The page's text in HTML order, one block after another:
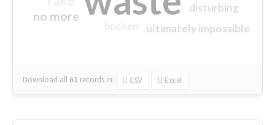
no more
ultimately impossible
disturbing
Download all 61 records in: CSV Excel